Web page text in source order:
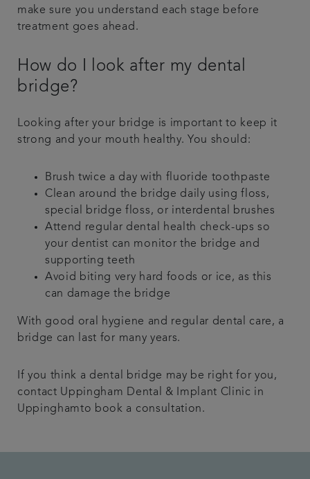
make sure you understand each stage before
treatment goes ahead.
How do I look after my dental
bridge?
Looking after your bridge is important to keep it
strong and your mouth healthy. You should:
Brush twice a day with fluoride toothpaste
Clean around the bridge daily using floss,
special bridge floss, or interdental brushes
Attend regular dental health check-ups so
your dentist can monitor the bridge and
supporting teeth
Avoid biting very hard foods or ice, as this
can damage the bridge
With good oral hygiene and regular dental care, a
bridge can last for many years.
If you think a dental bridge may be right for you,
contact Uppingham Dental & Implant Clinic in
Uppinghamto book a consultation.